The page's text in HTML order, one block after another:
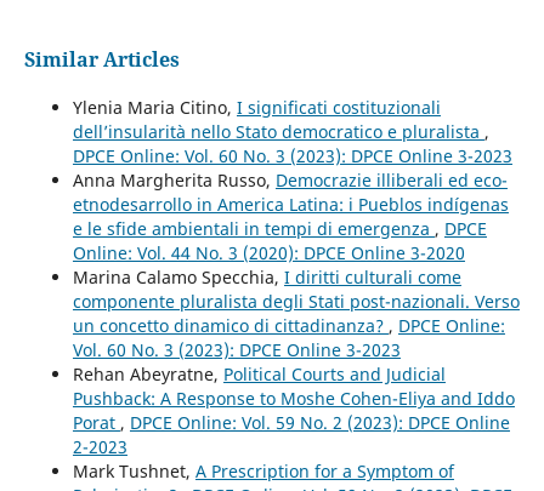
Similar Articles
Ylenia Maria Citino, I significati costituzionali
dell’insularità nello Stato democratico e pluralista ,
DPCE Online: Vol. 60 No. 3 (2023): DPCE Online 3-2023
Anna Margherita Russo, Democrazie illiberali ed eco-
etnodesarrollo in America Latina: i Pueblos indígenas
e le sfide ambientali in tempi di emergenza , DPCE
Online: Vol. 44 No. 3 (2020): DPCE Online 3-2020
Marina Calamo Specchia, I diritti culturali come
componente pluralista degli Stati post-nazionali. Verso
un concetto dinamico di cittadinanza? , DPCE Online:
Vol. 60 No. 3 (2023): DPCE Online 3-2023
Rehan Abeyratne, Political Courts and Judicial
Pushback: A Response to Moshe Cohen-Eliya and Iddo
Porat , DPCE Online: Vol. 59 No. 2 (2023): DPCE Online
2-2023
Mark Tushnet, A Prescription for a Symptom of